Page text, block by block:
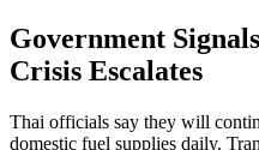
Government
Crisis Escalates
Thai officials say they will
domestic fuel supplies daily.